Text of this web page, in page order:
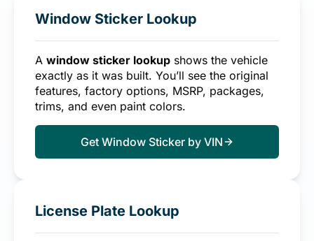
Window Sticker Lookup
A window sticker lookup shows the vehicle
exactly as it was built. You’ll see the original
features, factory options, MSRP, packages,
trims, and even paint colors.
Get Window Sticker by VIN
License Plate Lookup